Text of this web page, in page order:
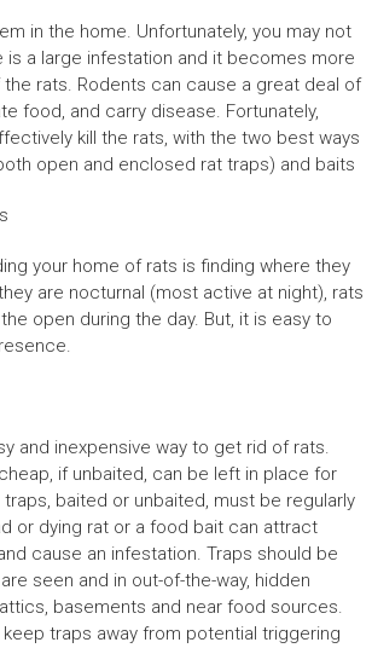
in the home. Unfortunately, you may not
is a large infestation and it becomes more
rats. Rodents can cause a great deal of
food, and carry disease. Fortunately,
kill the rats, with the two best ways
open and enclosed rat traps) and baits
your home of rats is finding where they
are nocturnal (most active at night), rats
open during the day. But, it is easy to
and inexpensive way to get rid of rats.
if unbaited, can be left in place for
traps, baited or unbaited, must be regularly
or dying rat or a food bait can attract
cause an infestation. Traps should be
seen and in out-of-the-way, hidden
basements and near food sources.
traps away from potential triggering